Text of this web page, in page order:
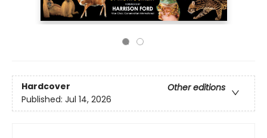
Hardcover
Other editions
Published: Jul 14, 2026